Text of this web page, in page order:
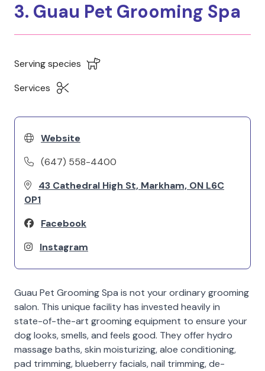
3. Guau Pet Grooming Spa
Serving species
Services
Website
(647) 558-4400
43 Cathedral High St, Markham, ON L6C
0P1
Facebook
Instagram
Guau Pet Grooming Spa is not your ordinary grooming
salon. This unique facility has invested heavily in
state-of-the-art grooming equipment to ensure your
dog looks, smells, and feels good. They offer hydro
massage baths, skin moisturizing, aloe conditioning,
pad trimming, blueberry facials, nail trimming, de-